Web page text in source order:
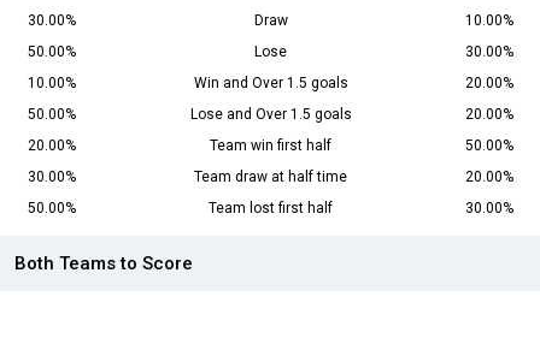
30.00%
Draw
10.00%
50.00%
Lose
30.00%
10.00%
Win and Over 1.5 goals
20.00%
50.00%
Lose and Over 1.5 goals
20.00%
20.00%
Team win first half
50.00%
30.00%
Team draw at half time
20.00%
50.00%
Team lost first half 30.00%
Both Teams to Score